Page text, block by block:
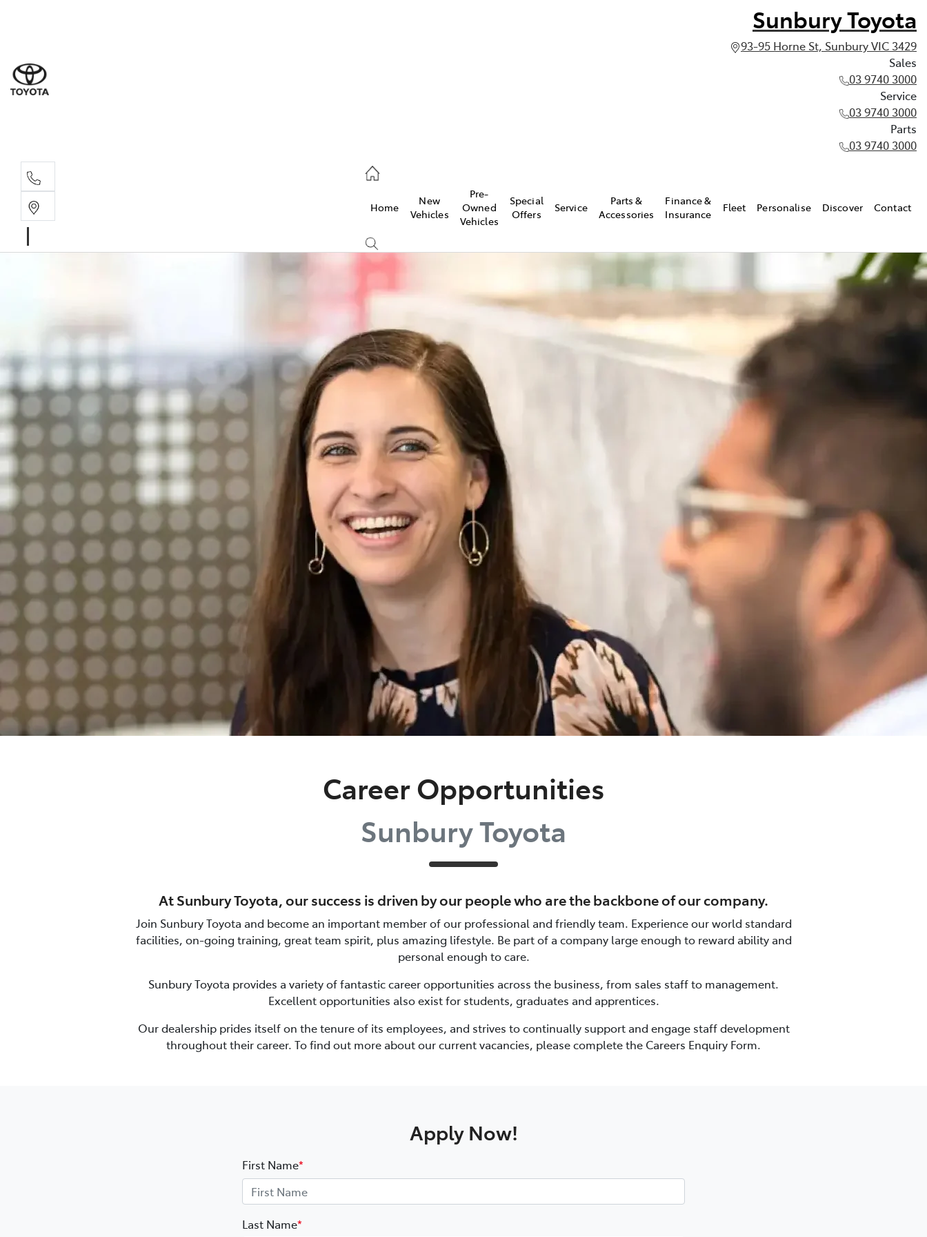
Sunbury Toyota
93-95 Horne St, Sunbury VIC 3429
Sales
03 9740 3000
Service
03 9740 3000
Parts
03 9740 3000
Home
New
Vehicles
Pre-
Owned
Vehicles
Special
Offers
Service
Parts &
Accessories
Finance &
Insurance
Fleet Personalise Discover Contact
Career Opportunities
Sunbury Toyota
AtSunbury Toyota, our success is driven by our people who are the backbone of our company.
Join Sunbury Toyota and become an important member of our professional and friendly team. Experience our world standard
facilities, on-going training, great team spirit, plus amazing lifestyle. Be part of a company large enough to reward ability and
personal enough to care.
Sunbury Toyota provides a variety of fantastic career opportunities across the business, from sales staff to management.
Excellent opportunities also exist for students, graduates and apprentices.
Our dealership prides itself on the tenure of its employees, and strives to continually support and engage staff development
throughout their career. To find out more about our current vacancies, please complete the Careers Enquiry Form.
Apply Now!
First Name*
Last Name*